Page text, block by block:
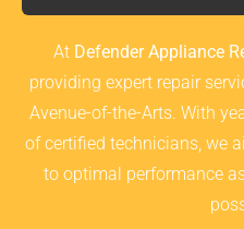
At Defender Appliance
providing expert repair
Avenue-of-the-Arts. With
of certified technicians, we
to optimal performance